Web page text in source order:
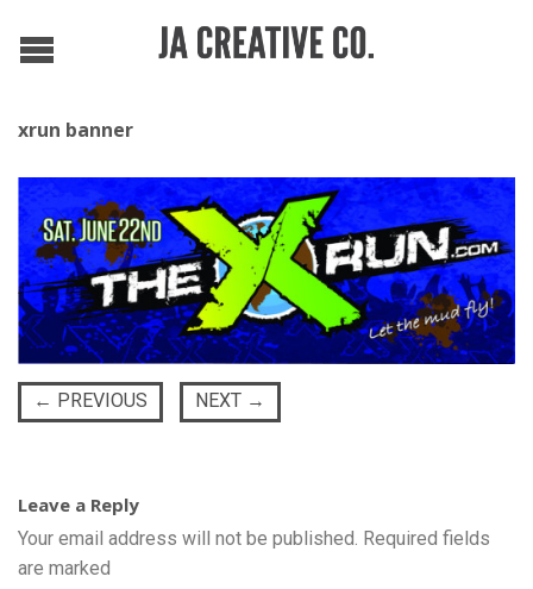
xrun banner
← PREVIOUS NEXT →
Leave a Reply
Your email address will not be published. Required fields
are marked